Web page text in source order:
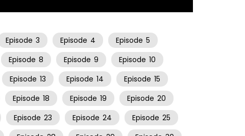
Episode 3 Episode 4 Episode 5
Episode 8 Episode 9 Episode 10
Episode 13 Episode 14 Episode 15
Episode 18 Episode 19 Episode 20
Episode 23 Episode 24 Episode 25